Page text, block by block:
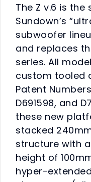
The Z v.6 is
Sundown’s
subwoofer
and replaces
series. All
custom tooled
Patent Numbers
D691598, and
these new
stacked
structure with
height of
hyper-